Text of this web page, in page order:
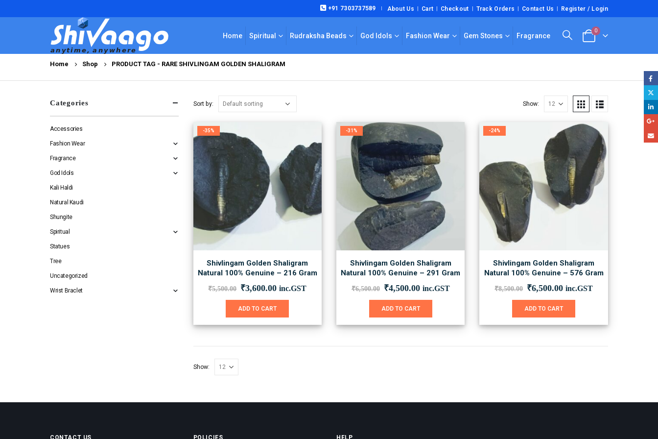
+91 7303737589 | About Us Cart Checkout Track Orders Contact Us Register / Login
Home Spiritual Rudraksha Beads God Idols Fashion Wear Gem Stones Fragrance
0
Home Shop PRODUCT TAG - RARE SHIVLINGAM GOLDEN SHALIGRAM
Sort by: Show:
-35%
Shivlingam Golden Shaligram
Natural 100% Genuine – 216 Gram
₹5,500.00 Original
was:
₹3,600.00Current
is:
inc.GST
ADD TO CART
-31%
Shivlingam Golden Shaligram
Natural 100% Genuine – 291 Gram
₹6,500.00 Original
was:
₹4,500.00Current
is:
inc.GST
ADD TO CART
-24%
Shivlingam Golden Shaligram
Natural 100% Genuine – 576 Gram
₹8,500.00 Original
was:
₹6,500.00Current
is:
inc.GST
ADD TO CART
Show:
Categories
Accessories
Fashion Wear
Fragrance
God Idols
Kali Haldi
Natural Kaudi
Shungite
Spiritual
Statues
Tree
Uncategorized
Wrist Braclet